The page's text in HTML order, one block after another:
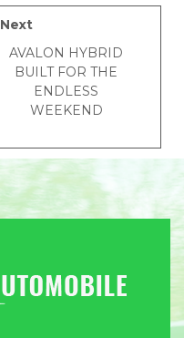
Next
AVALON HYBRID
BUILT FOR THE
ENDLESS
WEEKEND